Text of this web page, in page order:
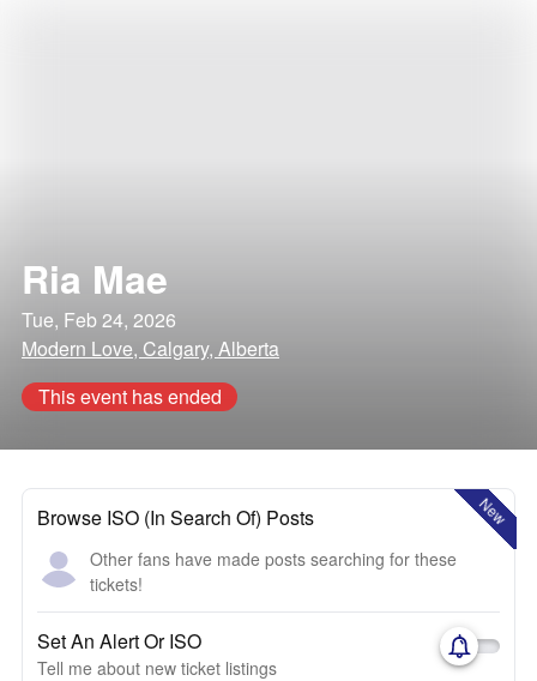
Ria Mae
Tue, Feb 24, 2026
Modern Love, Calgary, Alberta
This event has ended
New
Browse ISO (In Search Of) Posts
Other fans have made posts searching for these
tickets!
Set An Alert Or ISO
Tell me about new ticket listings